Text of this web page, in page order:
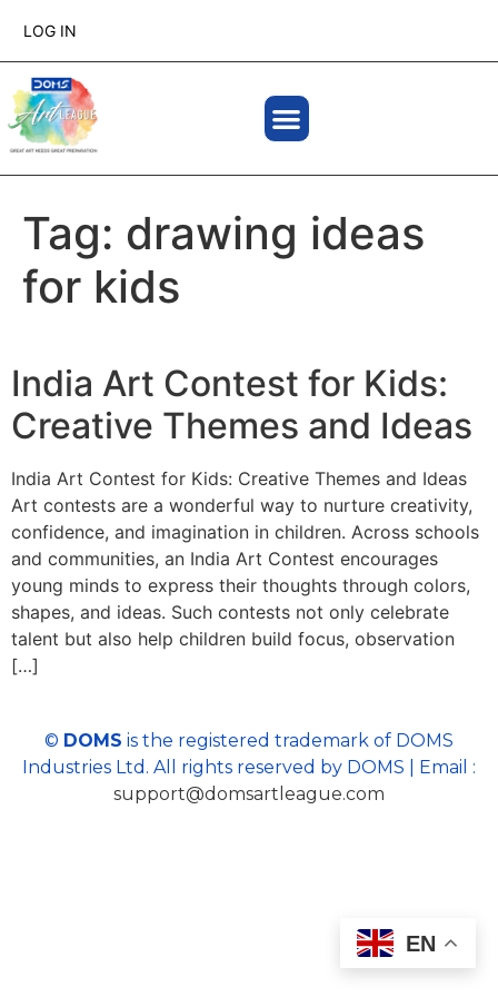
LOG IN
Tag: drawing ideas
for kids
India Art Contest for Kids:
Creative Themes and Ideas
India Art Contest for Kids: Creative Themes and Ideas
Art contests are a wonderful way to nurture creativity,
confidence, and imagination in children. Across schools
and communities, an India Art Contest encourages
young minds to express their thoughts through colors,
shapes, and ideas. Such contests not only celebrate
talent but also help children build focus, observation
[…]
© DOMS is the registered trademark of DOMS
Industries Ltd. All rights reserved by DOMS | Email :
support@domsartleague.com
EN